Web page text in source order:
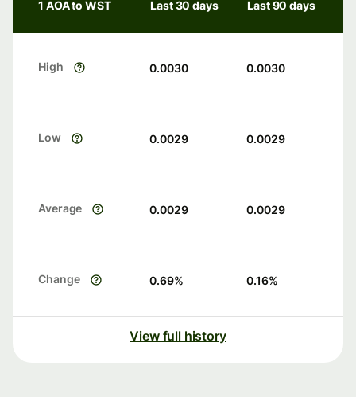
1 AOA to WST Last 30 days Last 90 days
High 0.0030 0.0030
Low 0.0029 0.0029
Average 0.0029 0.0029
Change 0.69% 0.16%
View full history